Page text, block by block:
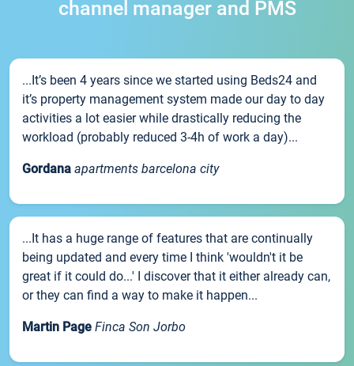
channel manager and PMS
...It’s been 4 years since we started using Beds24 and
it’s property management system made our day to day
activities a lot easier while drastically reducing the
workload (probably reduced 3-4h of work a day)...
Gordana apartments barcelona city
...It has a huge range of features that are continually
being updated and every time I think 'wouldn't it be
great if it could do...' I discover that it either already can,
or they can find a way to make it happen...
Martin Page Finca Son Jorbo